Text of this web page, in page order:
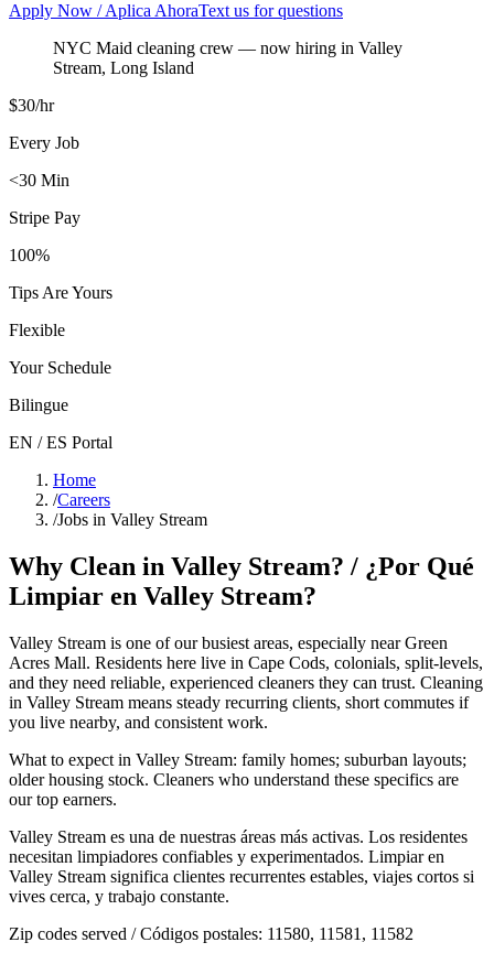
Apply Now / Aplica AhoraText us for questions
NYC Maid cleaning crew — now hiring in Valley
Stream, Long Island
$30/hr
Every Job
<30 Min
Stripe Pay
100%
Tips Are Yours
Flexible
Your Schedule
Bilingue
EN / ES Portal
Home
/Careers
/Jobs in Valley Stream
Why Clean in Valley Stream? / ¿Por Qué
Limpiar en Valley Stream?
Valley Stream is one of our busiest areas, especially near Green
Acres Mall. Residents here live in Cape Cods, colonials, split-levels,
and they need reliable, experienced cleaners they can trust. Cleaning
in Valley Stream means steady recurring clients, short commutes if
you live nearby, and consistent work.
What to expect in Valley Stream: family homes; suburban layouts;
older housing stock. Cleaners who understand these specifics are
our top earners.
Valley Stream es una de nuestras áreas más activas. Los residentes
necesitan limpiadores confiables y experimentados. Limpiar en
Valley Stream significa clientes recurrentes estables, viajes cortos si
vives cerca, y trabajo constante.
Zip codes served / Códigos postales: 11580, 11581, 11582